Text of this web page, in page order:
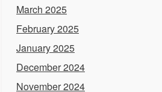
March 2025
February 2025
January 2025
December 2024
November 2024